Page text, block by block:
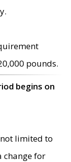
pounds.
begins on
limited to
change for